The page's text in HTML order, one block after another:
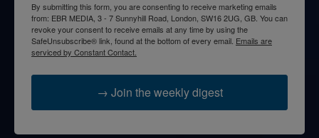
By submitting this form, you are consenting to receive marketing emails
from: EBR MEDIA, 3 - 7 Sunnyhill Road, London, SW16 2UG, GB. You can
revoke your consent to receive emails at any time by using the
SafeUnsubscribe® link, found at the bottom of every email. Emails are
serviced by Constant Contact.
→ Join the weekly digest